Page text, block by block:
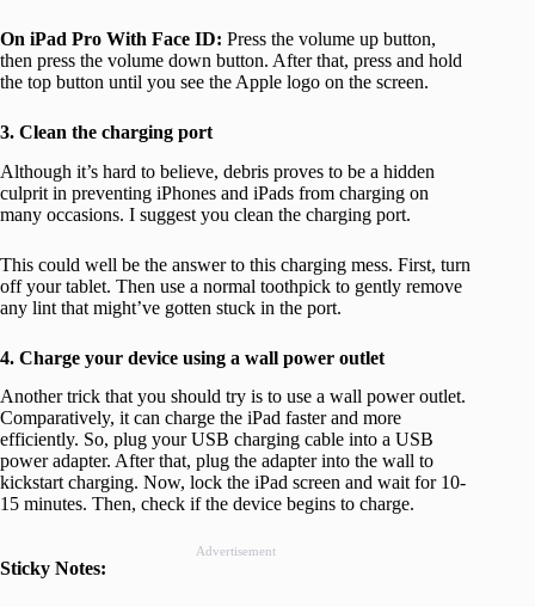
On iPad Pro With Face ID: Press the volume up button,
then press the volume down button. After that, press and hold
the top button until you see the Apple logo on the screen.
3. Clean the charging port
Although it’s hard to believe, debris proves to be a hidden
culprit in preventing iPhones and iPads from charging on
many occasions. I suggest you clean the charging port.
This could well be the answer to this charging mess. First, turn
off your tablet. Then use a normal toothpick to gently remove
any lint that might’ve gotten stuck in the port.
4. Charge your device using a wall power outlet
Another trick that you should try is to use a wall power outlet.
Comparatively, it can charge the iPad faster and more
efficiently. So, plug your USB charging cable into a USB
power adapter. After that, plug the adapter into the wall to
kickstart charging. Now, lock the iPad screen and wait for 10-
15 minutes. Then, check if the device begins to charge.
Advertisement
Sticky Notes: